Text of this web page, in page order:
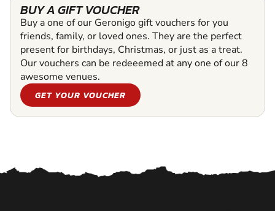
BUY A GIFT VOUCHER
Buy a one of our Geronigo gift vouchers for you
friends, family, or loved ones. They are the perfect
present for birthdays, Christmas, or just as a treat.
Our vouchers can be redeeemed at any one of our 8
awesome venues.
GET YOUR VOUCHER